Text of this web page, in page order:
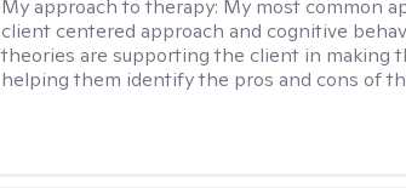
My approach to therapy: My most common
client centered approach and cognitive
theories are supporting the client in making
helping them identify the pros and cons of